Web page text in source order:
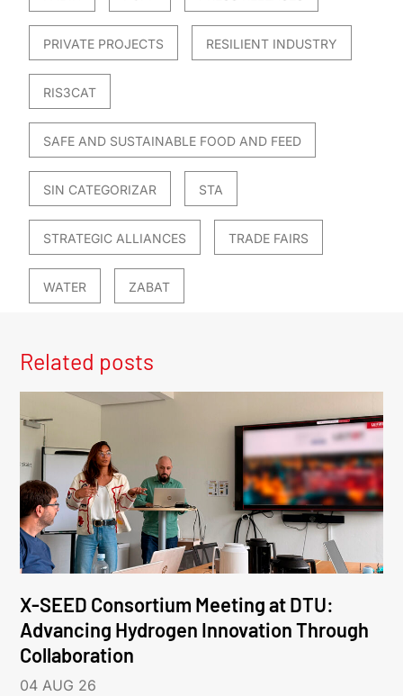
PRIVATE PROJECTS RESILIENT INDUSTRY
RIS3CAT
SAFE AND SUSTAINABLE FOOD AND FEED
SIN CATEGORIZAR STA
STRATEGIC ALLIANCES TRADE FAIRS
WATER ZABAT
Related posts
X-SEED Consortium Meeting at DTU:
Advancing Hydrogen Innovation Through
Collaboration
04 AUG 26